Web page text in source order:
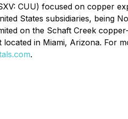
CUU) focused on copper
States subsidiaries, being
on the Schaft Creek
in Miami, Arizona. For
.